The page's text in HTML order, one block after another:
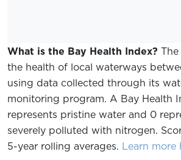
What is the Bay Health Index?
the health of local waterways
using data collected through its
monitoring program. A Bay Health
represents pristine water and 0
severely polluted with nitrogen.
5-year rolling averages. Learn more